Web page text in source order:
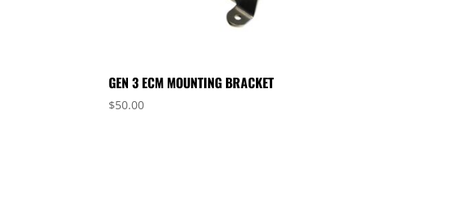
GEN 3 ECM MOUNTING BRACKET
$50.00